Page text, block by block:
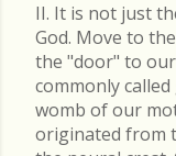
II. It is not just
God. Move to
the "door" to
commonly
womb of our
originated from